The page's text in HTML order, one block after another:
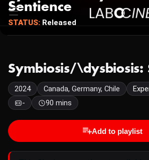
Sentience
STATUS: Released
Symbiosis/\dysbiosis:
2024 Canada, Germany, Chile
-
90 mins
Add to playlist